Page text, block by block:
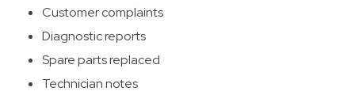
Customer complaints
Diagnostic reports
Spare parts replaced
Technician notes